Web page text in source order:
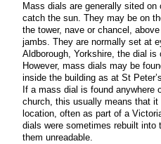
Mass dials are generally sited on
catch the sun. They may be on
the tower, nave or chancel,
jambs. They are normally set at
Aldborough, Yorkshire, the dial is
However, mass dials may be
inside the building as at St
If a mass dial is found anywhere
church, this usually means that
location, often as part of a
dials were sometimes rebuilt into
them unreadable.